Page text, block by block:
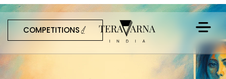
COMPETITIONS